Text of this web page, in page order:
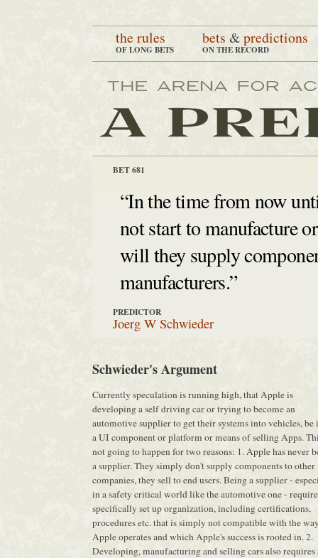
the rules
OF LONG BETS
bets &predictions
ON THE RECORD
BET 681
“In the time from now
not start to manufacture
will they supply
manufacturers.”
PREDICTOR
Joerg W Schwieder
Schwieder's Argument
Currently speculation is running high, that Apple is
developing a self driving car or trying to become an
automotive supplier to get their systems into vehicles, be
a UI component or platform or means of selling Apps.
not going to happen for two reasons: 1. Apple has never
a supplier. They simply don't supply components to other
companies, they sell to end users. Being a supplier -
in a safety critical world like the automotive one -
specifically set up organization, including certifications,
procedures etc. that is simply not compatible with the
Apple operates and which Apple's success is rooted in. 2.
Developing, manufacturing and selling cars also requires